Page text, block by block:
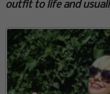
outfit to life and